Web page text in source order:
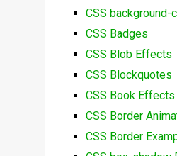
CSS background-
CSS Badges
CSS Blob Effects
CSS Blockquotes
CSS Book Effects
CSS Border
CSS Border